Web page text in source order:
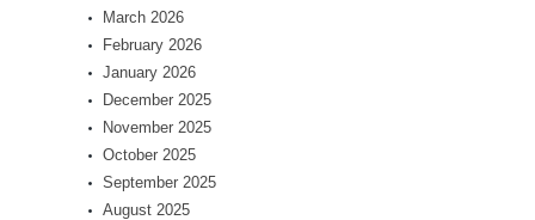
March 2026
February 2026
January 2026
December 2025
November 2025
October 2025
September 2025
August 2025